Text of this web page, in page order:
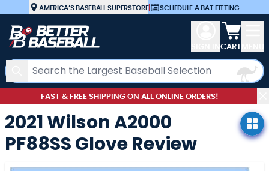
Skip to ContentAMERICA’S BASEBALL SUPERSTORE| SCHEDULE A BAT FITTING
Search
View
CART
FAST & FREE SHIPPING ON ALL ONLINE ORDERS!
2021 Wilson A2000
PF88SS Glove Review